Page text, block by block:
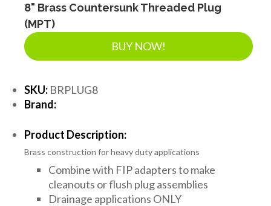
8" Brass Countersunk Threaded Plug
(MPT)
BUY NOW!
SKU: BRPLUG8
Brand:
Product Description:
Brass construction for heavy duty applications
Combine with FIP adapters to make
cleanouts or flush plug assemblies
Drainage applications ONLY